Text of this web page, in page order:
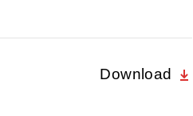
Download